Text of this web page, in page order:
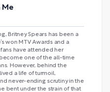
Me
Britney Spears has been a
won MTV Awards and a
have attended her
become one of the all-time
However, behind the
a life of turmoil,
never-ending scrutiny in the
bent under the strain of that